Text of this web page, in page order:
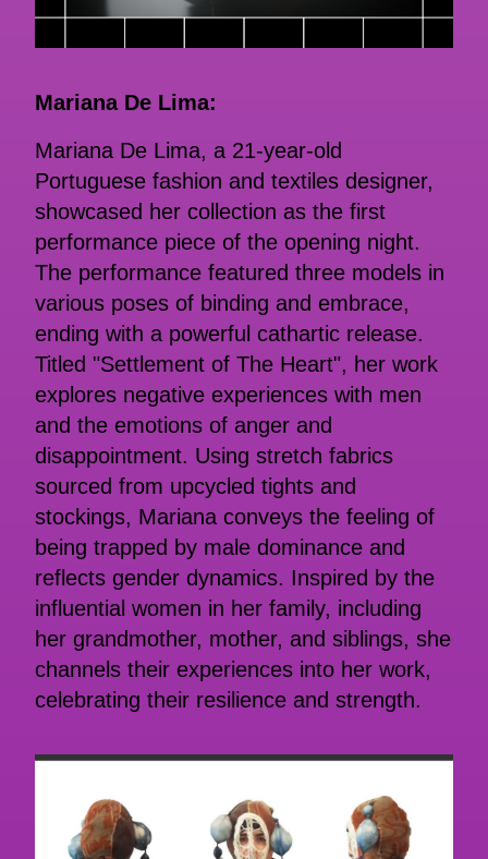
Mariana De Lima:
Mariana De Lima, a 21-year-old
Portuguese fashion and textiles designer,
showcased her collection as the first
performance piece of the opening night.
The performance featured three models in
various poses of binding and embrace,
ending with a powerful cathartic release.
Titled "Settlement of The Heart", her work
explores negative experiences with men
and the emotions of anger and
disappointment. Using stretch fabrics
sourced from upcycled tights and
stockings, Mariana conveys the feeling of
being trapped by male dominance and
reflects gender dynamics. Inspired by the
influential women in her family, including
her grandmother, mother, and siblings, she
channels their experiences into her work,
celebrating their resilience and strength.